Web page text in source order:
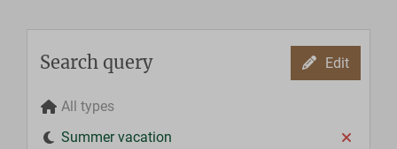
Search query Edit
All types
Summer vacation